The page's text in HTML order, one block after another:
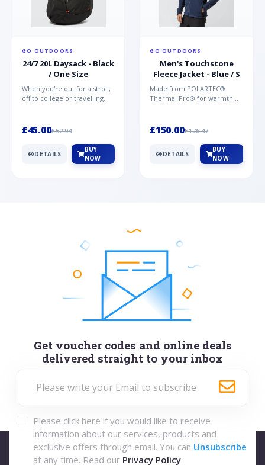
GO OUTDOORS
24/7 20L Daysack - Black
/ One Size
When you're out for a stroll,
off to college or travelling
£45.00£52.94
DETAILS
BUY
NOW
GO OUTDOORS
Men's Touchstone
Fleece Jacket - Blue / S
Made from POLARTEC®
Thermal Pro® for warmth
Mountai...
£150.00£176.47
DETAILS
BUY
NOW
Get voucher codes and online deals
delivered straight to your inbox
Please click here if you would like to receive
information about our services, products and
exclusive offers through email. You can Unsubscribe
at any time. Read our Privacy Policy